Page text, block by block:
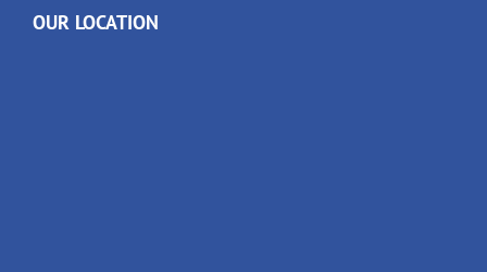
OUR LOCATION